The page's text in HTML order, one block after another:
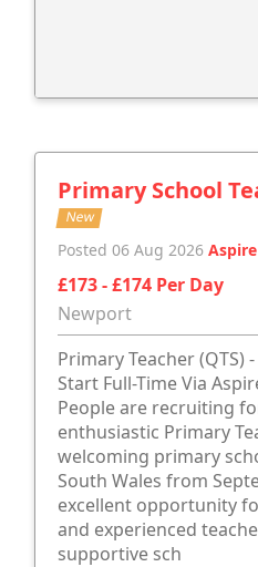
Primary School
New
Posted 06 Aug 2026
£173 - £174 Per Day
Newport
Primary Teacher
Start Full-Time Via
People are recruiting
enthusiastic Primary
welcoming primary
South Wales from
excellent opportunity
and experienced
supportive sch